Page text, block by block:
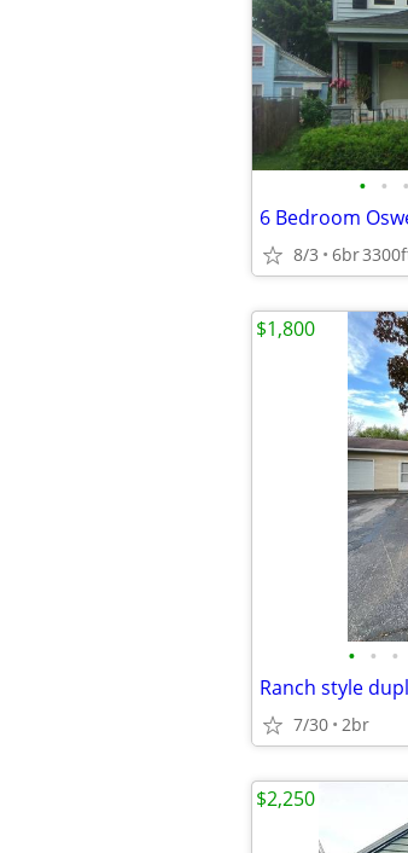
• • •
6 Bedroom
8/3 6br
• • •
Ranch style
7/30 2br
$1,800
$2,250